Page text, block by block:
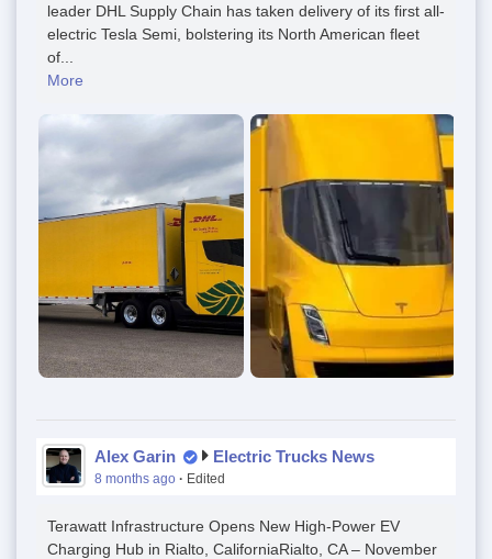
leader DHL Supply Chain has taken delivery of its first all-
electric Tesla Semi, bolstering its North American fleet
of...
More
Alex Garin Electric Trucks News
8 months ago · Edited
Terawatt Infrastructure Opens New High-Power EV
Charging Hub in Rialto, CaliforniaRialto, CA – November